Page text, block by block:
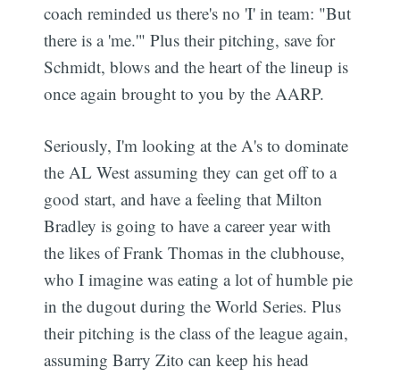
coach reminded us there's no 'I' in team: "But
there is a 'me.'" Plus their pitching, save for
Schmidt, blows and the heart of the lineup is
once again brought to you by the AARP.
Seriously, I'm looking at the A's to dominate
the AL West assuming they can get off to a
good start, and have a feeling that Milton
Bradley is going to have a career year with
the likes of Frank Thomas in the clubhouse,
who I imagine was eating a lot of humble pie
in the dugout during the World Series. Plus
their pitching is the class of the league again,
assuming Barry Zito can keep his head